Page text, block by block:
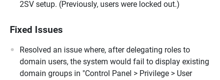
2SV setup. (Previously, users were locked out.)
Fixed Issues
Resolved an issue where, after delegating roles to
domain users, the system would fail to display existing
domain groups in "Control Panel > Privilege > User